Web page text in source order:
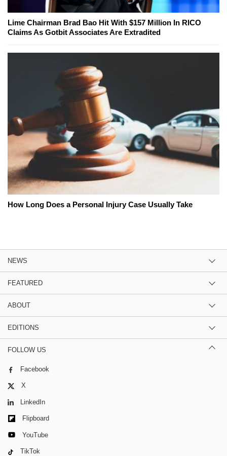
Lime Chairman Brad Bao Hit With $157 Million In RICO
Claims As Gotbit Associates Are Extradited
How Long Does a Personal Injury Case Usually Take
NEWS
FEATURED
ABOUT
EDITIONS
FOLLOW US
Facebook
X
LinkedIn
Flipboard
YouTube
TikTok